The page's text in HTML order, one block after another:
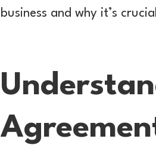
business and why it’s